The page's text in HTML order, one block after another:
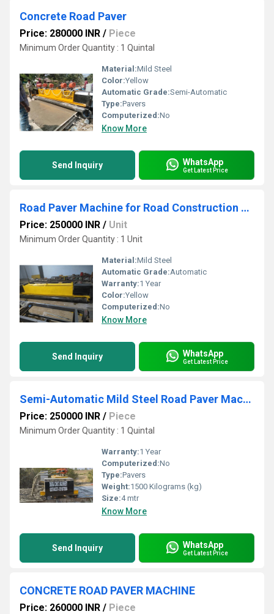
Concrete Road Paver
Price: 280000 INR / Piece
Minimum Order Quantity : 1 Quintal
Material:Mild Steel
Color:Yellow
Automatic Grade:Semi-Automatic
Type:Pavers
Computerized:No
Know More
Send Inquiry WhatsApp
Get Latest Price
Road Paver Machine for Road Construction Work
Price: 250000 INR / Unit
Minimum Order Quantity : 1 Unit
Material:Mild Steel
Automatic Grade:Automatic
Warranty:1 Year
Color:Yellow
Computerized:No
Know More
Send Inquiry WhatsApp
Get Latest Price
Semi-Automatic Mild Steel Road Paver Machine
Price: 250000 INR / Piece
Minimum Order Quantity : 1 Quintal
Warranty:1 Year
Computerized:No
Type:Pavers
Weight:1500 Kilograms (kg)
Size:4 mtr
Know More
Send Inquiry WhatsApp
Get Latest Price
CONCRETE ROAD PAVER MACHINE
Price: 260000 INR / Piece